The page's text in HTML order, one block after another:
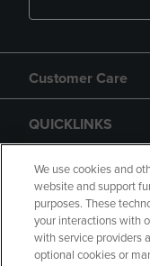
Customer Care
QUICKLINKS
GIFT CARD
We use cookies and
website and support
purposes. These
your interactions with
with service providers
optional cookies or